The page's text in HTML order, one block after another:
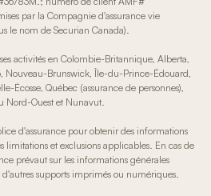
par la Compagnie d'assurance vie
le nom de Securian Canada).
activités en Colombie-Britannique, Alberta,
Nouveau-Brunswick, Île-du-Prince-Édouard,
Écosse, Québec (assurance de personnes),
Nord-Ouest et Nunavut.
d'assurance pour obtenir des informations
limitations et exclusions applicables. En cas de
prévaut sur les informations générales
supports imprimés ou numériques.